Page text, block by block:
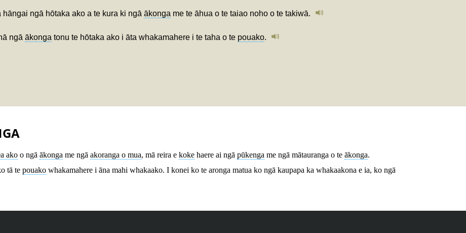
hāngai ngā hōtaka ako a te kura ki ngā ākonga me te āhua o te taiao noho o te takiwā.
ngā ākonga tonu te hōtaka ako i āta whakamahere i te taha o te pouako.
ako o ngā ākonga me ngā akoranga o mua, mā reira e koke haere ai ngā pūkenga me ngā mātauranga o te ākonga.
tā te pouako whakamahere i āna mahi whakaako. I konei ko te aronga matua ko ngā kaupapa ka whakaakona e ia, ko ngā